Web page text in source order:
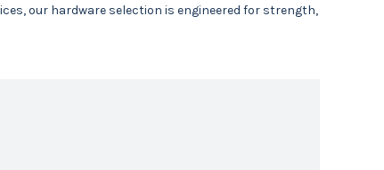
our hardware selection is engineered for strength,